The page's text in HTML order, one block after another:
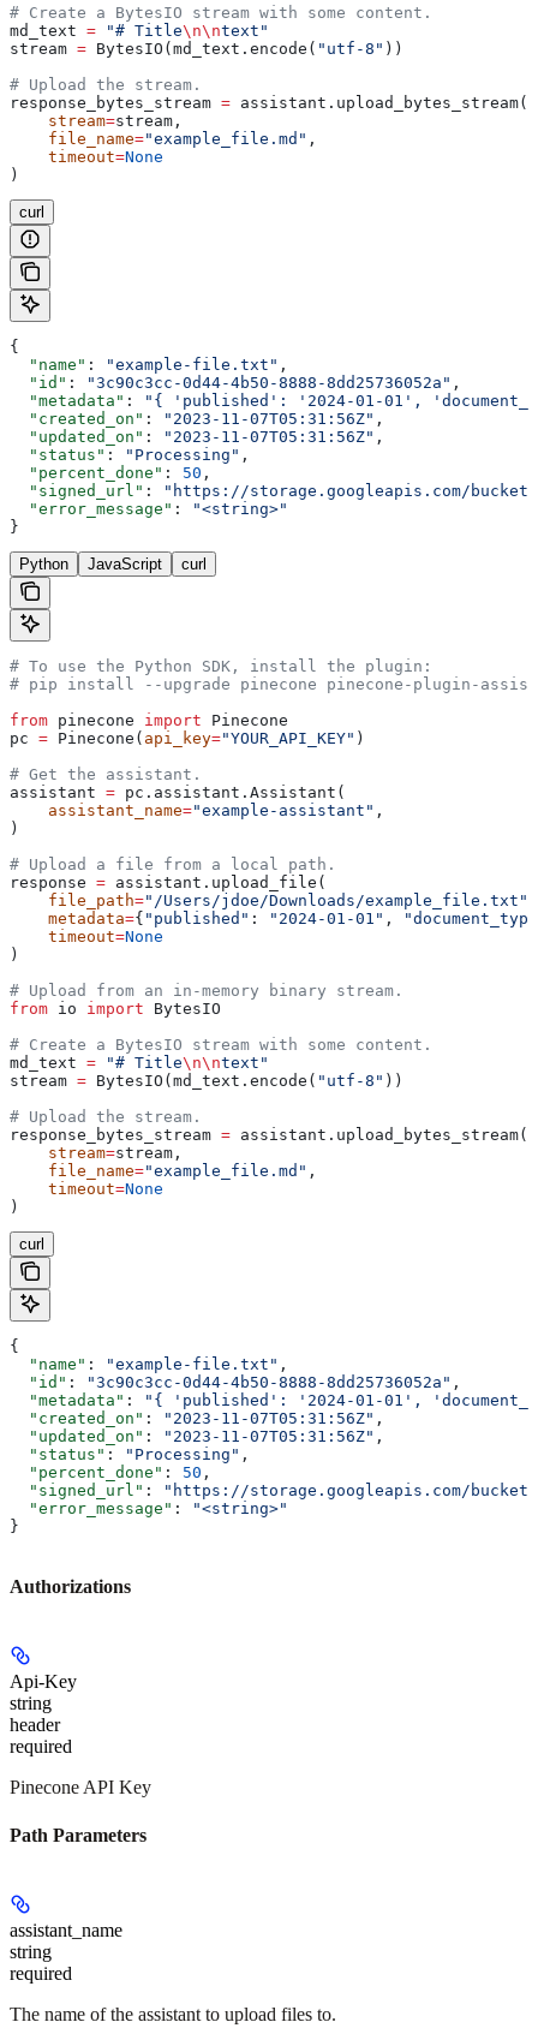
# Create a BytesIO stream with some content.
md_text = "# Title\n\ntext"
stream = BytesIO(md_text.encode( "utf-8" ))
# Upload the stream.
response_bytes_stream = assistant.upload_bytes_stream(
    stream
=stream,
    file_name
="example_file.md" ,
    timeout
=None
)
curl
{
  "name"
: "example-file.txt" ,
  "id"
: "3c90c3cc-0d44-4b50-8888-8dd25736052a" ,
  "metadata"
:
"{ 'published': '2024-01-01',
  "created_on"
: "2023-11-07T05:31:56Z" ,
  "updated_on"
: "2023-11-07T05:31:56Z" ,
  "status"
: "Processing" ,
  "percent_done"
: 50 ,
  "signed_url"
:
"https://storage.googleapis.com/
  "error_message"
:
"<string>"
}
Python JavaScript curl
# To use the Python SDK, install the plugin:
# pip install --upgrade pinecone pinecone-plugin-
from pinecone import Pinecone
pc = Pinecone( api_key="YOUR_API_KEY" )
# Get the assistant.
assistant = pc.assistant.Assistant(
    assistant_name
="example-assistant" ,
)
# Upload a file from a local path.
response = assistant.upload_file(
    file_path
="/Users/jdoe/Downloads/example_file.txt"
    metadata
={ "published" : "2024-01-01" ,
    timeout
=None
)
# Upload from an in-memory binary stream.
from io import BytesIO
# Create a BytesIO stream with some content.
md_text = "# Title\n\ntext"
stream = BytesIO(md_text.encode( "utf-8" ))
# Upload the stream.
response_bytes_stream = assistant.upload_bytes_stream(
    stream
=stream,
    file_name
="example_file.md" ,
    timeout
=None
)
curl
{
  "name"
: "example-file.txt" ,
  "id"
: "3c90c3cc-0d44-4b50-8888-8dd25736052a" ,
  "metadata"
:
"{ 'published': '2024-01-01',
  "created_on"
: "2023-11-07T05:31:56Z" ,
  "updated_on"
: "2023-11-07T05:31:56Z" ,
  "status"
: "Processing" ,
  "percent_done"
: 50 ,
  "signed_url"
:
"https://storage.googleapis.com/
  "error_message"
:
"<string>"
}
Authorizations
Api-Key
string
header
required
Pinecone API Key
Path Parameters
assistant_name
string
required
The name of the assistant to upload files to.